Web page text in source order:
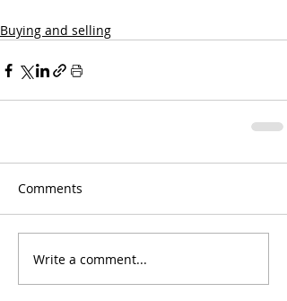
Buying and selling
Comments
Write a comment...